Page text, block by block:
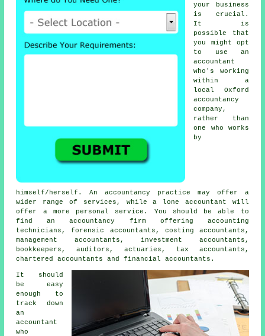
your
business
is crucial.
It is
possible that
you might opt
to use an
accountant
who's working
within a
local Oxford
accountancy
company,
rather than
one who works
by
himself/herself. Anaccountancy practice may offer a
wider range of services, while a lone accountant will
offer a more personal service. You should be able to
find an accountancy firm offering accounting
technicians, forensic accountants, costing accountants,
management accountants, investment accountants,
bookkeepers, auditors, actuaries,
tax accountants ,
chartered accountants and financial accountants.
It should
be easy
enough to
track down
an
accountant
who